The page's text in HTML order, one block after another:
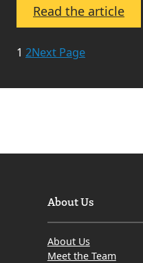
Read the article:
1 2Next Page
About Us
About Us
Meet the Team